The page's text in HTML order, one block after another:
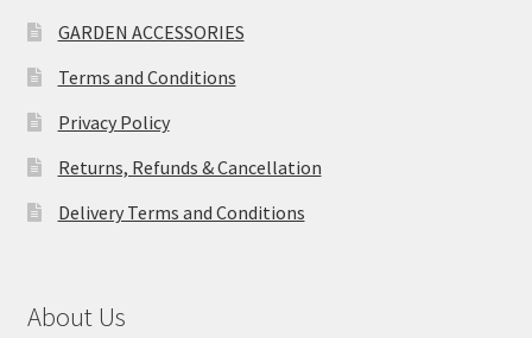
GARDEN ACCESSORIES
Terms and Conditions
Privacy Policy
Returns, Refunds & Cancellation
Delivery Terms and Conditions
About Us